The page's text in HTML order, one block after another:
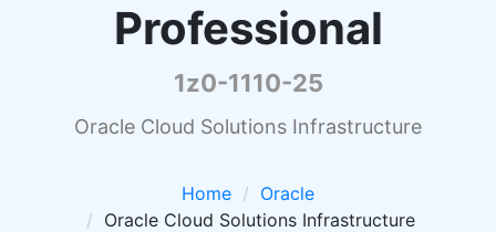
Professional
1z0-1110-25
Oracle Cloud Solutions Infrastructure
Home
Oracle
Oracle Cloud Solutions Infrastructure